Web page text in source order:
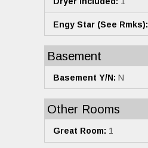
Engy Star (See Rmks):
Basement
Basement Y/N: N
Other Rooms
Great Room: 1